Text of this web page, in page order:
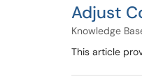
Adjust
Knowledge
This article